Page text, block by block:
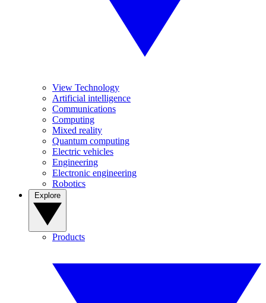
View Technology
Artificial intelligence
Communications
Computing
Mixed reality
Quantum computing
Electric vehicles
Engineering
Electronic engineering
Robotics
Products